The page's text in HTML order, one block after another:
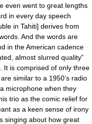
even went to great lengths
in every day speech
in Tahiti] derives from
And the words are
in the American cadence
almost slurred quality”
It is comprised of only three
similar to a 1950’s radio
microphone when they
trio as the comic relief for
as a keen sense of irony
singing about how great